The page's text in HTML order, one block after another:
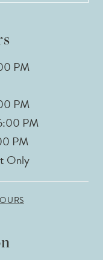
PM
PM
PM
PM
Only